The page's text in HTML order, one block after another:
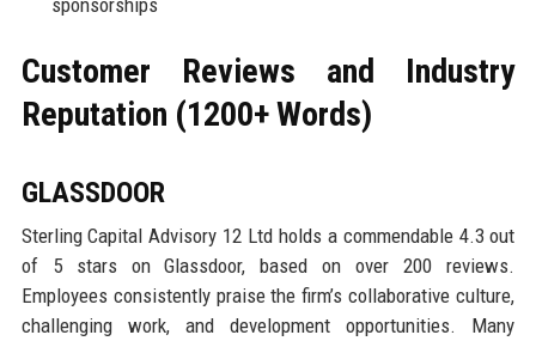
Customer Reviews and Industry
Reputation (1200+ Words)
GLASSDOOR
Sterling Capital Advisory 12 Ltd holds a commendable 4.3 out
of 5 stars on Glassdoor, based on over 200 reviews.
Employees consistently praise the firm’s collaborative culture,
challenging work, and development opportunities. Many